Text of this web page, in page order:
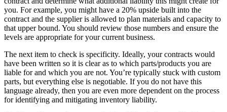
you. For example, you might have a 20% upside built into the
contract and the supplier is allowed to plan materials and capacity to
that upper bound. You should review those numbers and ensure the
levels are appropriate for your current business.
The next item to check is specificity. Ideally, your contracts would
have been written so it is clear as to which parts/products you are
liable for and which you are not. You’re typically stuck with custom
parts, but everything else is negotiable. If you do not have this
language already, then you are even more dependent on the process
for identifying and mitigating inventory liability.